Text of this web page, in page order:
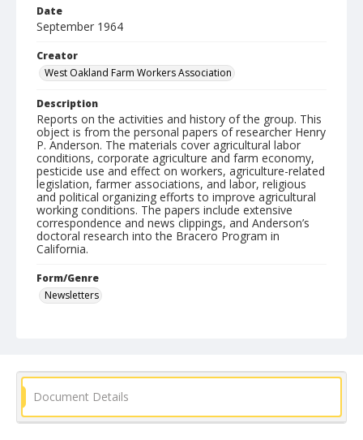
Date
September 1964
Creator
West Oakland Farm Workers Association
Description
Reports on the activities and history of the group. This
object is from the personal papers of researcher Henry
P. Anderson. The materials cover agricultural labor
conditions, corporate agriculture and farm economy,
pesticide use and effect on workers, agriculture-related
legislation, farmer associations, and labor, religious
and political organizing efforts to improve agricultural
working conditions. The papers include extensive
correspondence and news clippings, and Anderson’s
doctoral research into the Bracero Program in
California.
Form/Genre
Newsletters
Document Details